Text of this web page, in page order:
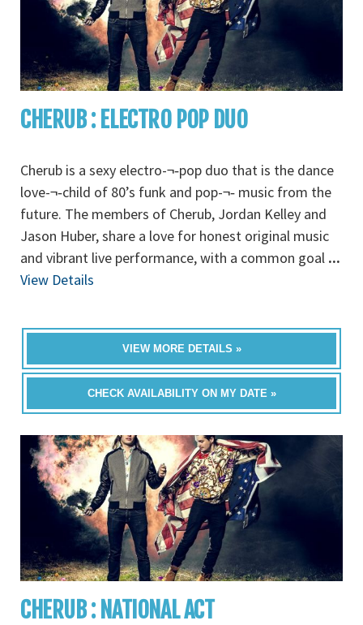
CHERUB : ELECTRO POP DUO
Cherub is a sexy electro-¬‐pop duo that is the dance
love-¬‐child of 80’s funk and pop-¬‐ music from the
future. The members of Cherub, Jordan Kelley and
Jason Huber, share a love for honest original music
and vibrant live performance, with a common goal ...
View Details
VIEW MORE DETAILS »
CHECK AVAILABILITY ON MY DATE »
CHERUB : NATIONAL ACT